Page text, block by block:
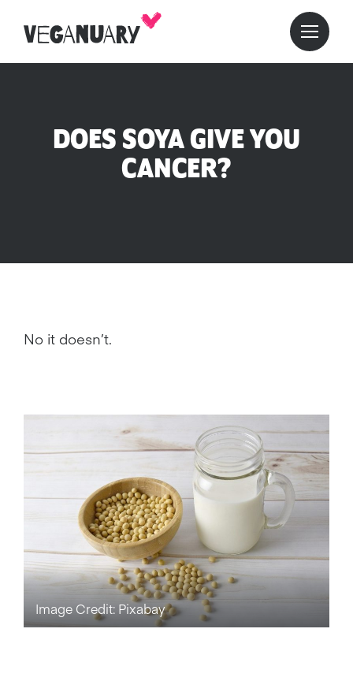
DOES SOYA GIVE YOU
CANCER?
No it doesn’t.
Image Credit: Pixabay